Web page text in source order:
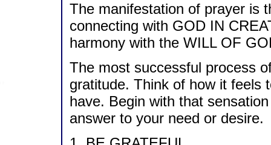
The manifestation of prayer is
connecting with GOD IN
harmony with the WILL OF
The most successful process
gratitude. Think of how it feels
have. Begin with that
answer to your need or desire.